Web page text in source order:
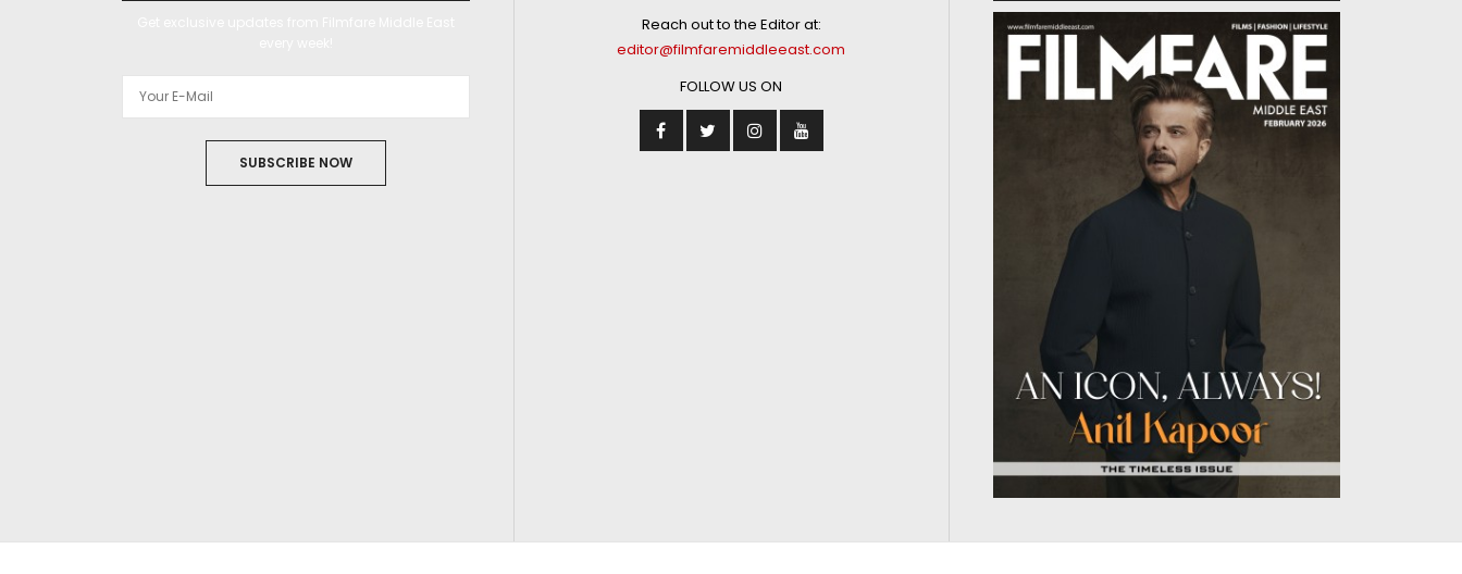
SUBSCRIBE NOW
Reach out to the Editor at:
editor@filmfaremiddleeast.com
FOLLOW US ON